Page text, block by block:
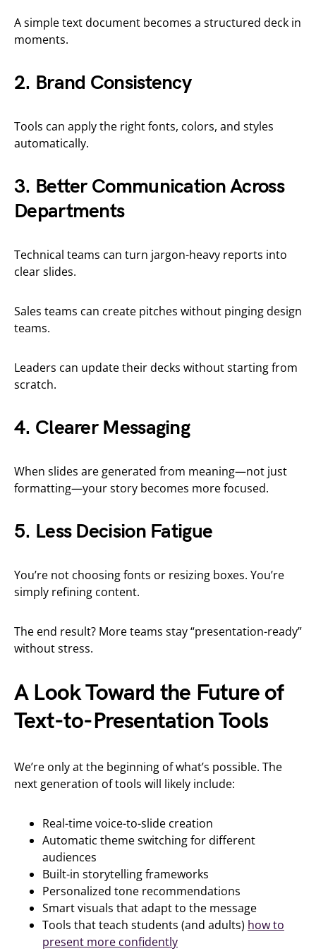
A simple text document becomes a structured deck in
moments.
2. Brand Consistency
Tools can apply the right fonts, colors, and styles
automatically.
3. Better Communication Across
Departments
Technical teams can turn jargon-heavy reports into
clear slides.
Sales teams can create pitches without pinging design
teams.
Leaders can update their decks without starting from
scratch.
4. Clearer Messaging
When slides are generated from meaning—not just
formatting—your story becomes more focused.
5. Less Decision Fatigue
You’re not choosing fonts or resizing boxes. You’re
simply refining content.
The end result? More teams stay “presentation-ready”
without stress.
A Look Toward the Future of
Text-to-Presentation Tools
We’re only at the beginning of what’s possible. The
next generation of tools will likely include:
Real-time voice-to-slide creation
Automatic theme switching for different
audiences
Built-in storytelling frameworks
Personalized tone recommendations
Smart visuals that adapt to the message
Tools that teach students (and adults) how to
present more confidently